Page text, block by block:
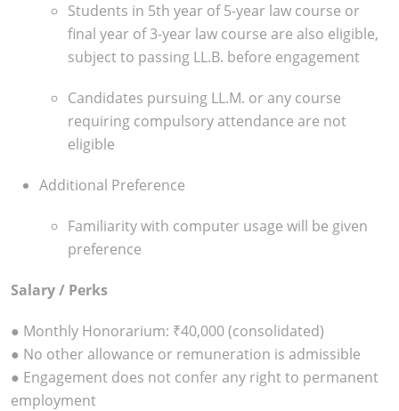
Students in 5th year of 5-year law course or
final year of 3-year law course are also eligible,
subject to passing LL.B. before engagement
Candidates pursuing LL.M. or any course
requiring compulsory attendance are not
eligible
Additional Preference
Familiarity with computer usage will be given
preference
Salary / Perks
● Monthly Honorarium: ₹40,000 (consolidated)
● No other allowance or remuneration is admissible
● Engagement does not confer any right to permanent
employment